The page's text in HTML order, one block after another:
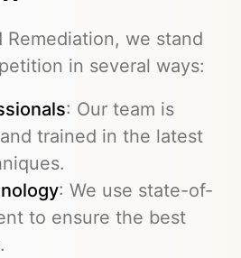
Remediation, we stand
in several ways:
: Our team is
trained in the latest
: We use state-of-
to ensure the best